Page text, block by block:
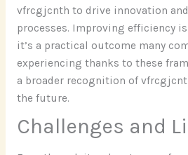
vfrcgjcnth to drive innovation
processes. Improving efficiency
it’s a practical outcome many
experiencing thanks to these
a broader recognition of
the future.
Challenges and